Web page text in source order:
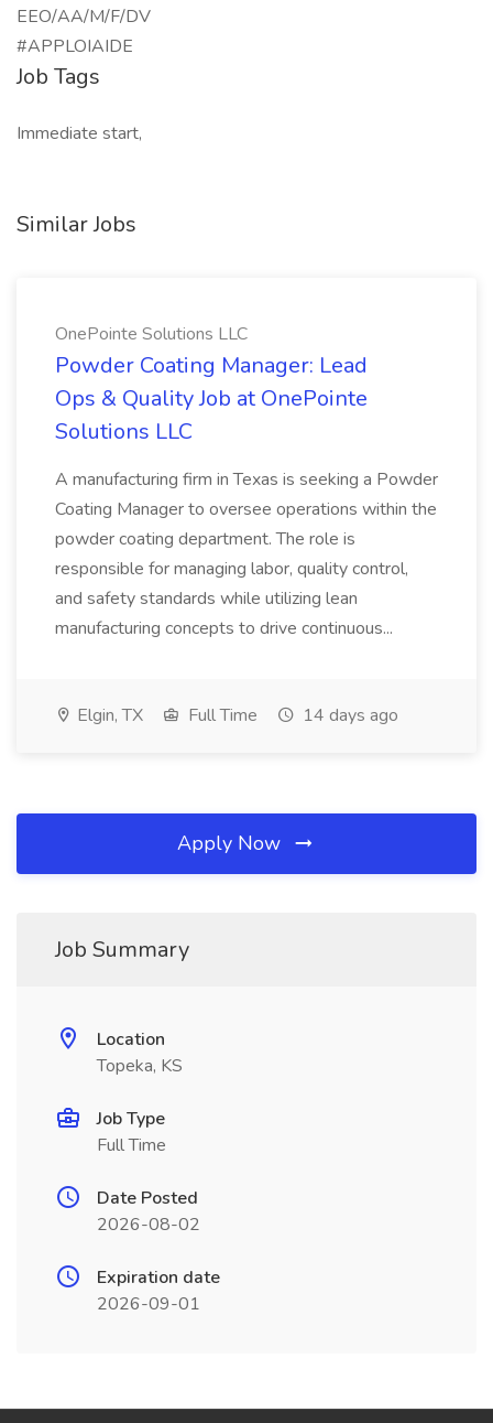
EEO/AA/M/F/DV
#APPLOIAIDE
Job Tags
Immediate start,
Similar Jobs
OnePointe Solutions LLC
Powder Coating Manager: Lead
Ops & Quality Job at OnePointe
Solutions LLC
A manufacturing firm in Texas is seeking a Powder
Coating Manager to oversee operations within the
powder coating department. The role is
responsible for managing labor, quality control,
and safety standards while utilizing lean
manufacturing concepts to drive continuous...
Elgin, TX Full Time 14 days ago
Apply Now
Job Summary
Location
Topeka, KS
Job Type
Full Time
Date Posted
2026-08-02
Expiration date
2026-09-01